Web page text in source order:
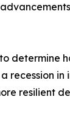
determine
recession
resilient